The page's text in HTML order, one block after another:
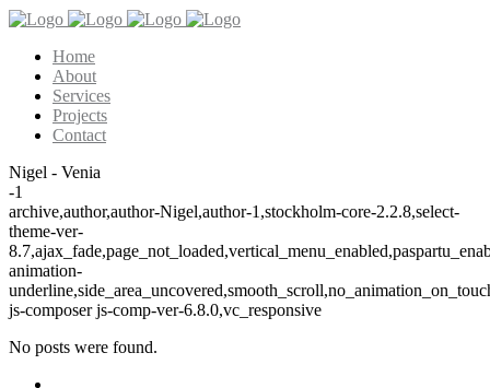
Home
About
Services
Projects
Contact
Nigel - Venia
-1
archive,author,author-Nigel,author-1,stockholm-core-2.2.8,select-
theme-ver-
animation-
js-composer js-comp-ver-6.8.0,vc_responsive
No posts were found.